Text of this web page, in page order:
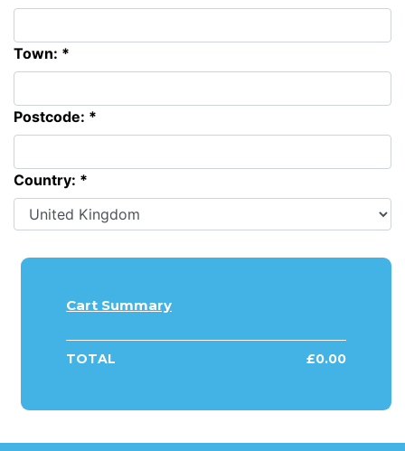
Town: *
Postcode: *
Country: *
Cart Summary
TOTAL £0.00